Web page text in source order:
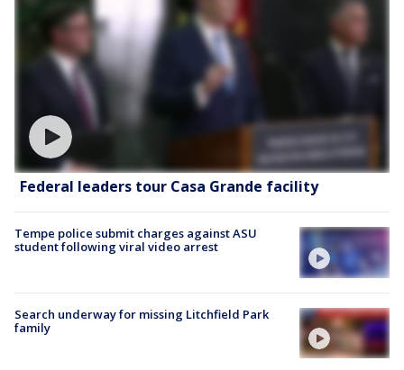
Federal leaders tour Casa Grande facility
Tempe police submit charges against ASU
student following viral video arrest
Search underway for missing Litchfield Park
family